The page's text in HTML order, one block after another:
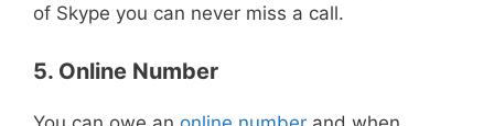
of Skype you can never miss a call.
5. Online Number